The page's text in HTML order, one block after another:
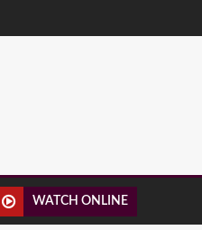
WATCH ONLINE